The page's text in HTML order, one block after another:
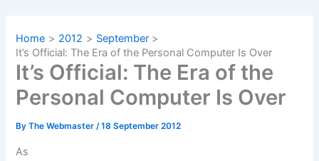
Home 2012
September
It’s Official: The Era of the Personal Computer Is Over
It’s Official: The Era of the
Personal Computer Is Over
ByThe Webmaster/18 September 2012
As